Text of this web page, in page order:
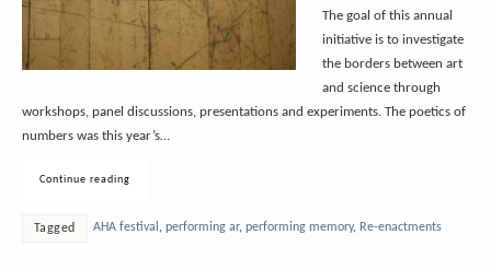
The goal of this annual
initiative is to investigate
the borders between art
and science through
workshops, panel discussions, presentations and experiments. The poetics of
numbers was this year’s…
Continue reading
Tagged AHA festival , performing ar, performing memory, Re-enactments